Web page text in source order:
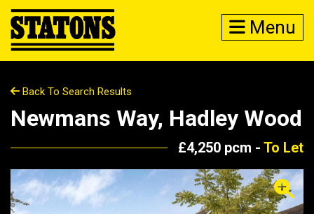
Menu
Back To Search Results
Newmans Way, Hadley Wood
£4,250 pcm - To Let